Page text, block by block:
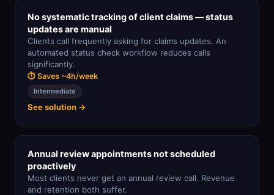
No systematic tracking of client claims — status
updates are manual
Clients call frequently asking for claims updates. An
automated status check workflow reduces calls
significantly.
⏱ Saves ~4h/week
Intermediate
See solution →
Annual review appointments not scheduled
proactively
Most clients never get an annual review call. Revenue
and retention both suffer.